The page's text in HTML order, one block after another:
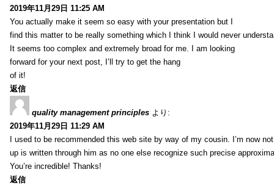
2019年11月29日 11:25 AM
You actually make it seem so easy with your presentation but I
find this matter to be really something which I think I would never
It seems too complex and extremely broad for me. I am looking
forward for your next post, I’ll try to get the hang
of it!
返信
quality management principles より:
2019年11月29日 11:29 AM
I used to be recommended this web site by way of my cousin. I’m now
up is written through him as no one else recognize such precise
You’re incredible! Thanks!
返信